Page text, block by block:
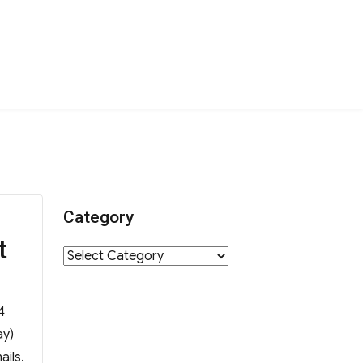
Category
Category